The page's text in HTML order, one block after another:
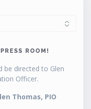
ROOM!
be directed to Glen
Officer.
Thomas, PIO